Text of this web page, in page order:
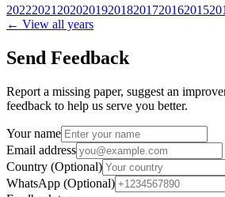
20222021 202020192018201720162015
← View all years
Send Feedback
Report a missing paper, suggest an
feedback to help us serve you better.
Your name
Email address
Country (Optional)
WhatsApp (Optional)